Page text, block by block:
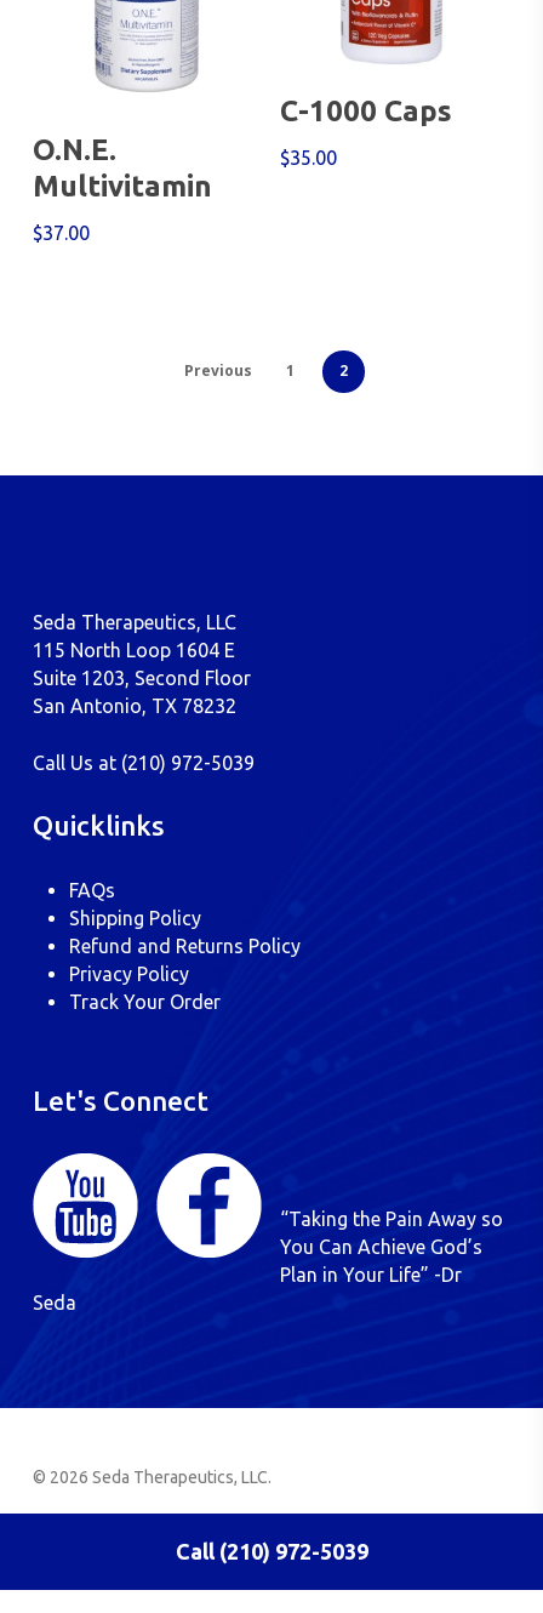
O.N.E.
Multivitamin
$37.00
C-1000 Caps
$35.00
Previous 1 2
Seda Therapeutics, LLC
115 North Loop 1604 E
Suite 1203, Second Floor
San Antonio, TX 78232
Call Us at (210) 972-5039
Quicklinks
FAQs
Shipping Policy
Refund and Returns Policy
Privacy Policy
Track Your Order
Let's Connect
“Taking the Pain Away so
You Can Achieve God’s
Plan in Your Life” -Dr
Seda
© 2026 Seda Therapeutics, LLC.
Spanish
Call (210) 972-5039